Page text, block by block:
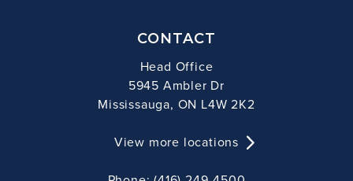
CONTACT
Head Office
5945 Ambler Dr
Mississauga, ON L4W 2K2
View more locations